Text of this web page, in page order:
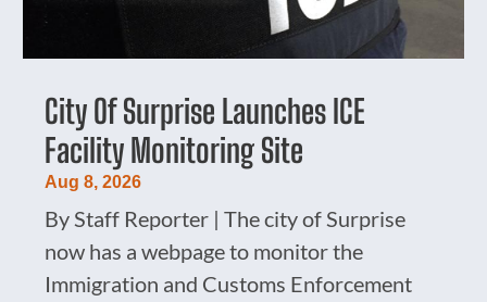
City Of Surprise Launches ICE
Facility Monitoring Site
Aug 8, 2026
By Staff Reporter | The city of Surprise
now has a webpage to monitor the
Immigration and Customs Enforcement